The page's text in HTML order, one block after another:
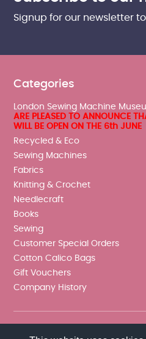
Signup for our newsletter
Categories
London Sewing Machine
ARE PLEASED TO ANNOUNCE
WILL BE OPEN ON THE 6th JUNE
Recycled & Eco
Sewing Machines
Fabrics
Knitting & Crochet
Needlecraft
Books
Sewing
Customer Special Orders
Cotton Calico Bags
Gift Vouchers
Company History